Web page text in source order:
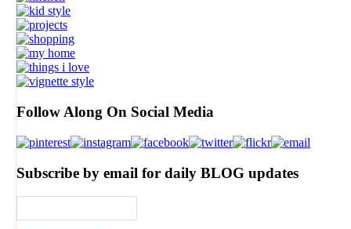
Follow Along On Social Media
Subscribe by email for daily BLOG updates